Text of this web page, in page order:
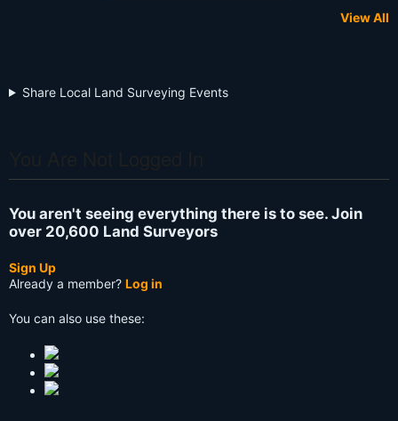
View All
Share Local Land Surveying Events
You aren't seeing everything there is to see. Join
over 20,600 Land Surveyors
Sign Up
Already a member? Log in
You can also use these: